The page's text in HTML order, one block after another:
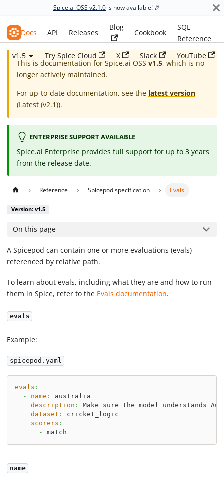
Spice.ai OSS v2.1.0 is now available! 🎉
Spice.ai OSS
Docs API Releases
Blog
Cookbook
SQL
Reference
v1.5
Try Spice Cloud X Slack YouTube
This is documentation for Spice.ai OSS v1.5, which is no
longer actively maintained.
For up-to-date documentation, see the latest version
(Latest (v2.1)).
ENTERPRISE SUPPORT AVAILABLE
Spice.ai Enterprise provides full support for up to 3 years
from the release date.
Reference Spicepod specification Evals
Version: v1.5
On this page
A Spicepod can contain one or more evaluations (evals)
referenced by relative path.
To learn about evals, including what they are and how to run
them in Spice, refer to the Evals documentation.
evals
Example:
spicepod.yaml
evals :
-
name :
australia
description :
Make sure the model understands
dataset :
cricket_logic
scorers :
-
match
name